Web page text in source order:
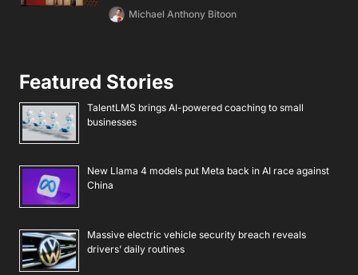
Michael Anthony Bitoon
Featured Stories
TalentLMS brings AI-powered coaching to small
businesses
New Llama 4 models put Meta back in AI race against
China
Massive electric vehicle security breach reveals
drivers’ daily routines